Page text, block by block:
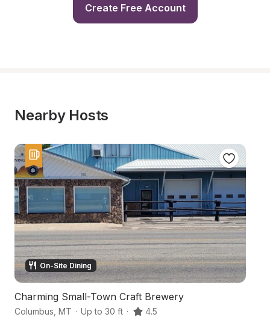
Create Free Account
Nearby Hosts
On-Site Dining
Charming Small-Town Craft Brewery
Columbus MT · Up to 30 ft · 4.5